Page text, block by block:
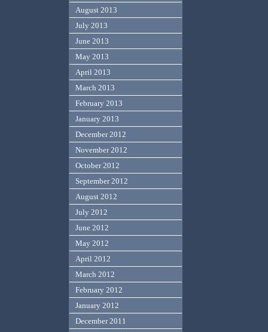
August 2013
July 2013
June 2013
May 2013
April 2013
March 2013
February 2013
January 2013
December 2012
November 2012
October 2012
September 2012
August 2012
July 2012
June 2012
May 2012
April 2012
March 2012
February 2012
January 2012
December 2011